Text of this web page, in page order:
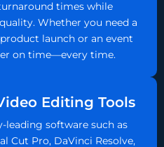
times while
Whether you need a
launch or an event
on time—every time.
Editing Tools
leading software such as
Cut Pro, DaVinci Resolve,